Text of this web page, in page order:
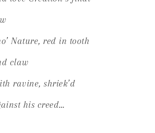
Nature, red in tooth
claw
ravine, shriek’d
his creed…